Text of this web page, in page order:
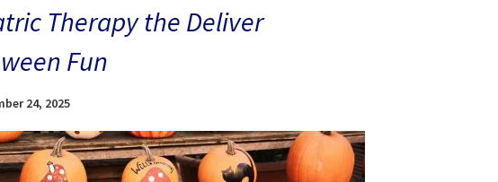
Therapy the Deliver
Fun
24, 2025